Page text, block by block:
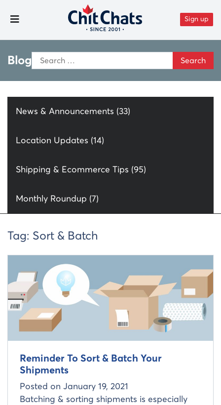
Sign up
Blog Search
for:
News & Announcements (33)
Location Updates (14)
Shipping & Ecommerce Tips (95)
Monthly Roundup (7)
Tag: Sort & Batch
Reminder To Sort & Batch Your
Shipments
Posted on January 19, 2021
Batching & sorting shipments is especially